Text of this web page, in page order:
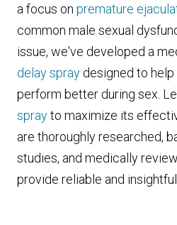
a focus on premature
common male sexual
issue, we've developed a
delay spray designed to help
perform better during sex.
sprayto maximize its
are thoroughly researched,
studies, and medically
provide reliable and